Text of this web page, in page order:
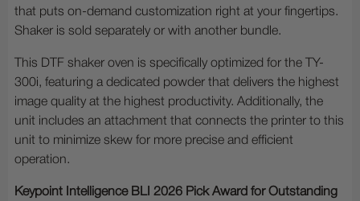
that puts on-demand customization right at your fingertips.
Shaker is sold separately or with another bundle.
This DTF shaker oven is specifically optimized for the TY-
300i, featuring a dedicated powder that delivers the highest
image quality at the highest productivity. Additionally, the
unit includes an attachment that connects the printer to this
unit to minimize skew for more precise and efficient
operation.
Keypoint Intelligence BLI 2026 Pick Award for Outstanding